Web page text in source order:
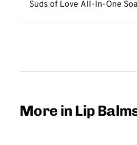
Suds of Love All-In-One
More in Lip